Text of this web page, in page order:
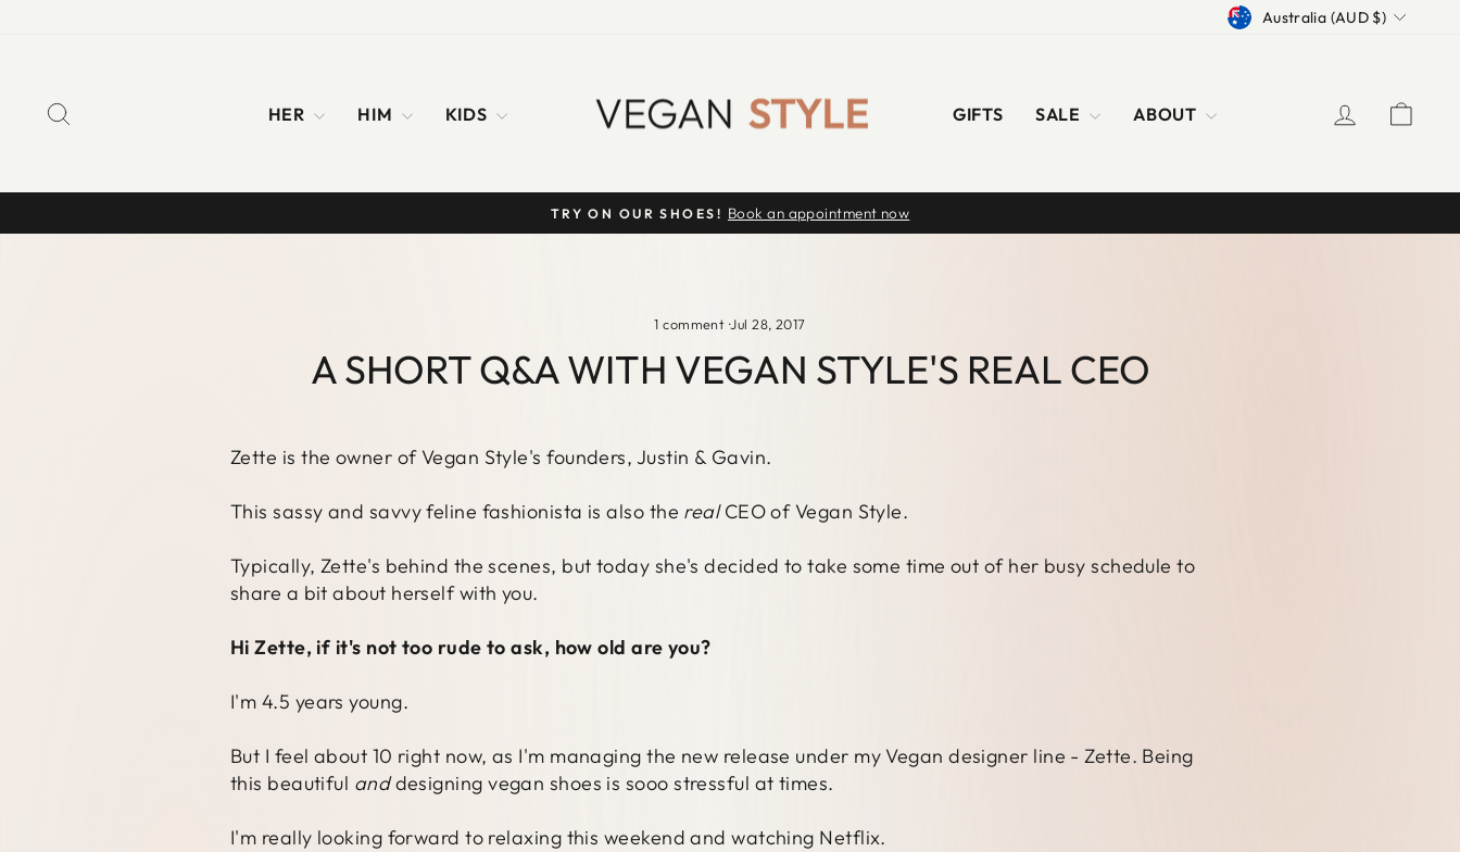
CURRENCY
Australia (AUD $)
HER HIM KIDS GIFTS SALE ABOUT LOG IN
Pause
TRY ON OUR SHOES! Book an appointment now
1 comment ·Jul 28, 2017
A SHORT Q&A WITH VEGAN STYLE'S REAL CEO
Zette is the owner of Vegan Style's founders, Justin & Gavin.
This sassy and savvy feline fashionista is also the realCEO of Vegan Style.
Typically, Zette's behind the scenes, but today she's decided to take some time out of her busy schedule to
share a bit about herself with you.
Hi Zette, if it's not too rude to ask, how old are you?
I'm 4.5 years young.
But I feel about 10 right now, as I'm managing the new release under my Vegan designer line - Zette. Being
this beautiful anddesigning vegan shoes is sooo stressful at times.
I'm really looking forward to relaxing this weekend and watching Netflix.